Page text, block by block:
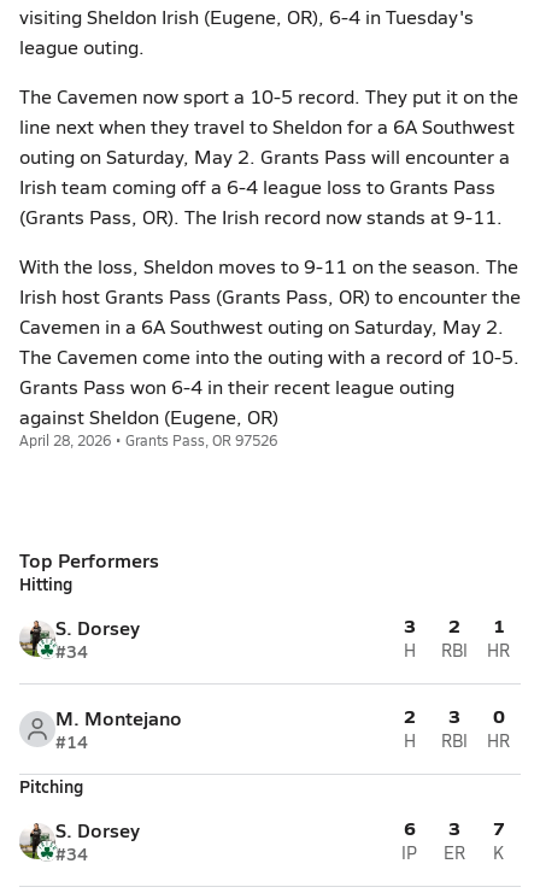
visiting Sheldon Irish (Eugene, OR), 6-4 in Tuesday's
league outing.
The Cavemen now sport a 10-5 record. They put it on the
line next when they travel to Sheldon for a 6A Southwest
outing on Saturday, May 2. Grants Pass will encounter a
Irish team coming off a 6-4 league loss to Grants Pass
(Grants Pass, OR). The Irish record now stands at 9-11.
With the loss, Sheldon moves to 9-11 on the season. The
Irish host Grants Pass (Grants Pass, OR) to encounter the
Cavemen in a 6A Southwest outing on Saturday, May 2.
The Cavemen come into the outing with a record of 10-5.
Grants Pass won 6-4 in their recent league outing
against Sheldon (Eugene, OR)
April 28, 2026 • Grants Pass, OR 97526
Top Performers
Hitting
S. Dorsey
#34
3
H
2
RBI
1
HR
M. Montejano
#14
2
H
3
RBI
0
HR
Pitching
S. Dorsey
#34
6
IP
3
ER
7
K